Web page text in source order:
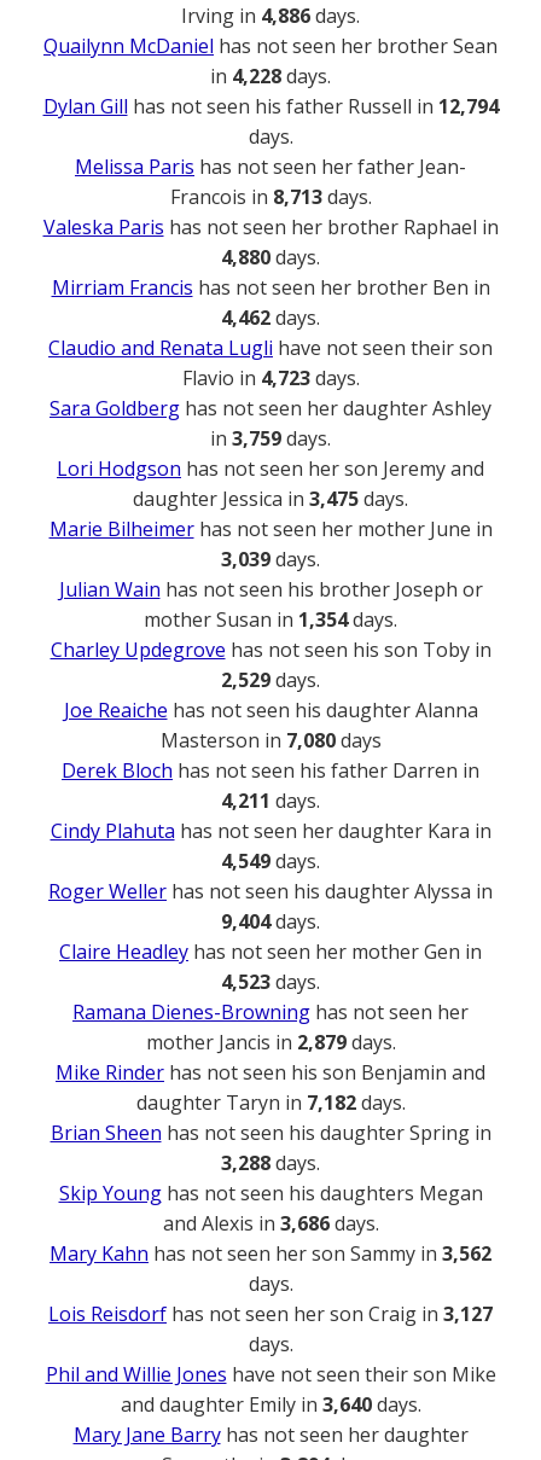
Irving in 4,886days.
Quailynn McDaniel has not seen her brother Sean
in 4,228days.
Dylan Gill has not seen his father Russell in 12,794
days.
Melissa Paris has not seen her father Jean-
Francois in 8,713days.
Valeska Paris has not seen her brother Raphael in
4,880days.
Mirriam Francis has not seen her brother Ben in
4,462days.
Claudio and Renata Lugli have not seen their son
Flavio in 4,723days.
Sara Goldberg has not seen her daughter Ashley
in 3,759days.
Lori Hodgson has not seen her son Jeremy and
daughter Jessica in 3,475days.
Marie Bilheimerhas not seen her mother June in
3,039days.
Julian Wain has not seen his brother Joseph or
mother Susan in 1,354days.
Charley Updegrove has not seen his son Toby in
2,529days.
Joe Reaiche has not seen his daughter Alanna
Masterson in 7,080days
Derek Bloch has not seen his father Darren in
4,211 days.
Cindy Plahuta has not seen her daughter Kara in
4,549days.
Roger Weller has not seen his daughter Alyssa in
9,404days.
Claire Headley has not seen her mother Gen in
4,523days.
Ramana Dienes-Browning has not seen her
mother Jancis in 2,879days.
Mike Rinder has not seen his son Benjamin and
daughter Taryn in 7,182days.
Brian Sheen has not seen his daughter Spring in
3,288days.
Skip Younghas not seen his daughters Megan
and Alexis in 3,686days.
Mary Kahn has not seen her son Sammy in 3,562
days.
Lois Reisdorf has not seen her son Craig in 3,127
days.
Phil and Willie Jones have not seen their son Mike
and daughter Emily in 3,640days.
Mary Jane Barryhas not seen her daughter